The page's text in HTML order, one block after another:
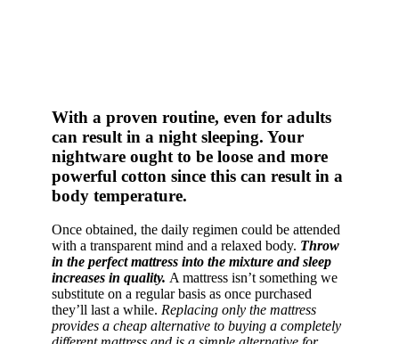
With a proven routine, even for adults
can result in a night sleeping. Your
nightware ought to be loose and more
powerful cotton since this can result in a
body temperature.
Once obtained, the daily regimen could be attended
with a transparent mind and a relaxed body. Throw
in the perfect mattress into the mixture and sleep
increases in quality. A mattress isn’t something we
substitute on a regular basis as once purchased
they’ll last a while. Replacing only the mattress
provides a cheap alternative to buying a completely